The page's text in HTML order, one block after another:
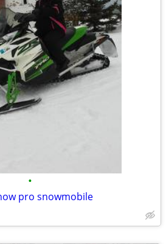
•
pro snowmobile